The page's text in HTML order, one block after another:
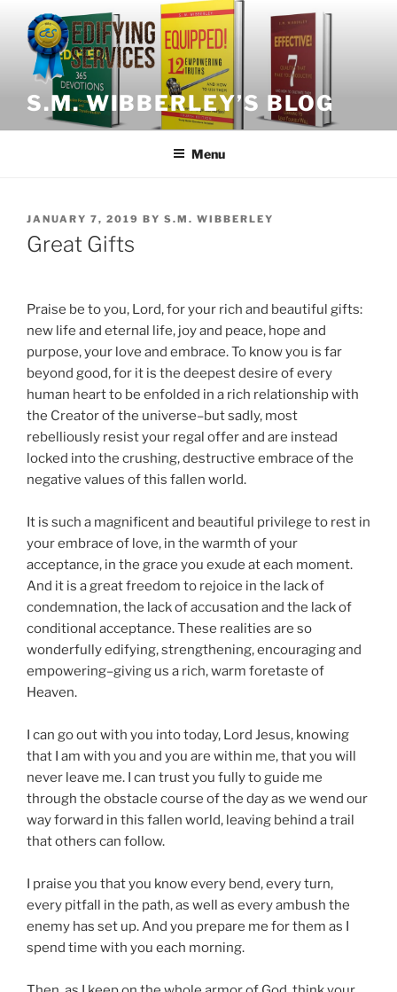
content
S.M. WIBBERLEY’S BLOG
Menu
POSTED
ON
JANUARY 7, 2019 BY S.M. WIBBERLEY
Great Gifts
Praise be to you, Lord, for your rich and beautiful gifts:
new life and eternal life, joy and peace, hope and
purpose, your love and embrace. To know you is far
beyond good, for it is the deepest desire of every
human heart to be enfolded in a rich relationship with
the Creator of the universe–but sadly, most
rebelliously resist your regal offer and are instead
locked into the crushing, destructive embrace of the
negative values of this fallen world.
It is such a magnificent and beautiful privilege to rest in
your embrace of love, in the warmth of your
acceptance, in the grace you exude at each moment.
And it is a great freedom to rejoice in the lack of
condemnation, the lack of accusation and the lack of
conditional acceptance. These realities are so
wonderfully edifying, strengthening, encouraging and
empowering–giving us a rich, warm foretaste of
Heaven.
I can go out with you into today, Lord Jesus, knowing
that I am with you and you are within me, that you will
never leave me. I can trust you fully to guide me
through the obstacle course of the day as we wend our
way forward in this fallen world, leaving behind a trail
that others can follow.
I praise you that you know every bend, every turn,
every pitfall in the path, as well as every ambush the
enemy has set up. And you prepare me for them as I
spend time with you each morning.